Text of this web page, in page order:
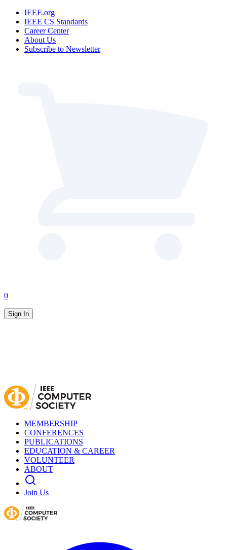
IEEE.org
IEEE CS Standards
Career Center
About Us
Subscribe to Newsletter
0
Sign In
MEMBERSHIP
CONFERENCES
PUBLICATIONS
EDUCATION & CAREER
VOLUNTEER
ABOUT
Join Us